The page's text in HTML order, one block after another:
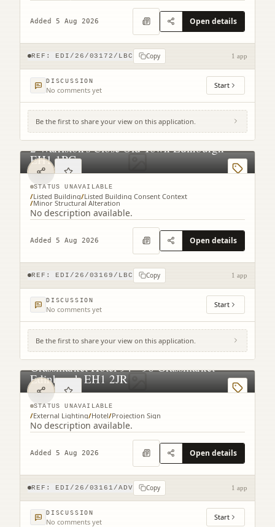
Added 5 Aug 2026 Open details
REF: EDI/26/03172/LBC Copy 1 app
DISCUSSION
No comments yet Start
Be the first to share your view on this application.
2 Warriston's Close Old Town Edinburgh
EH1 1PG
STATUS UNAVAILABLE
/Listed Building/Listed Building Consent Context
/Minor Structural Alteration
No description available.
Added 5 Aug 2026 Open details
REF: EDI/26/03169/LBC Copy 1 app
DISCUSSION
No comments yet Start
Be the first to share your view on this application.
Grassmarket Hotel 94 - 96 Grassmarket
Edinburgh EH1 2JR
STATUS UNAVAILABLE
/External Lighting/Hotel/Projection Sign
No description available.
Added 5 Aug 2026 Open details
REF: EDI/26/03161/ADV Copy 1 app
DISCUSSION
No comments yet Start